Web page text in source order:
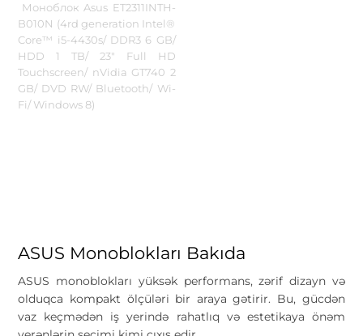
Моноблок Asus ET2311INTH-
B010N (4rd generation Intel®
Core™ i5-4430s/ DDR3 6 GB/
HDD 1 TB/ 23" Full HD
Touchscreen/ nVidia GT740 2
GB/ DVD RW/ Bluetooth/ Wi-
Fi/ Windows 8)
ASUS Monoblokları Bakıda
ASUS monoblokları yüksək performans, zərif dizayn və
olduqca kompakt ölçüləri bir araya gətirir. Bu, gücdən
vaz keçmədən iş yerində rahatlıq və estetikaya önəm